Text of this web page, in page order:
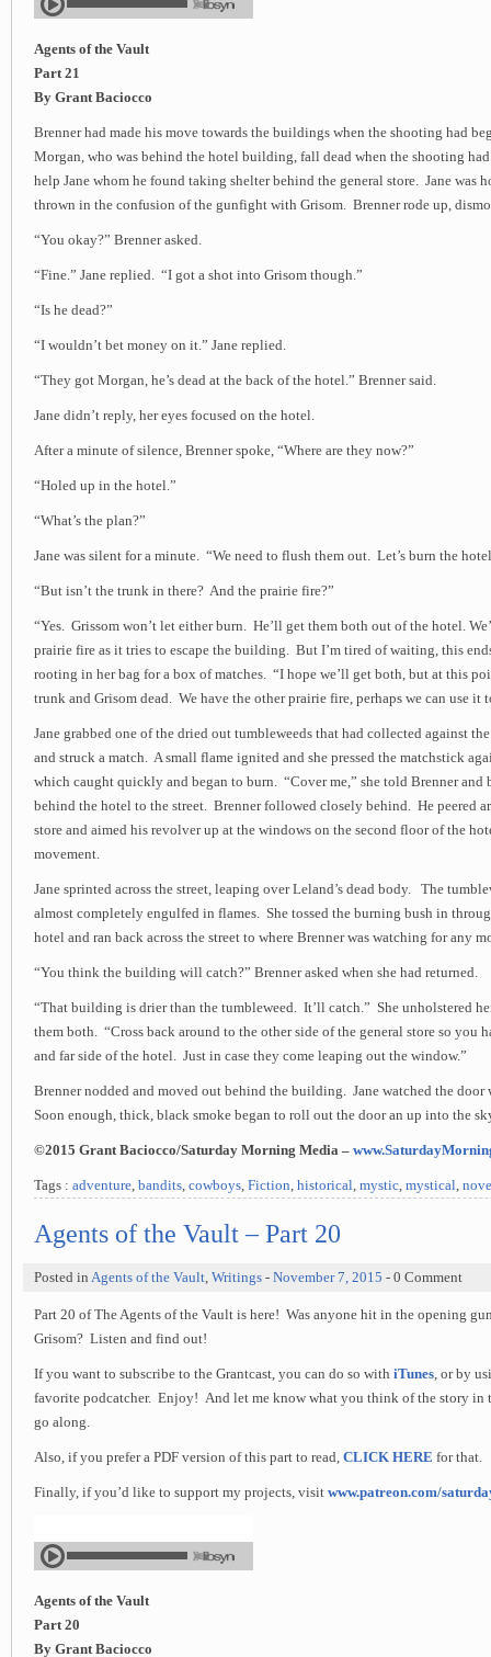
Agents of the Vault
Part 21
By Grant Baciocco
Brenner had made his move towards the buildings when the shooting had
Morgan, who was behind the hotel building, fall dead when the shooting had
help Jane whom he found taking shelter behind the general store. Jane was
thrown in the confusion of the gunfight with Grisom. Brenner rode up,
“You okay?” Brenner asked.
“Fine.” Jane replied. “I got a shot into Grisom though.”
“Is he dead?”
“I wouldn’t bet money on it.” Jane replied.
“They got Morgan, he’s dead at the back of the hotel.” Brenner said.
Jane didn’t reply, her eyes focused on the hotel.
After a minute of silence, Brenner spoke, “Where are they now?”
“Holed up in the hotel.”
“What’s the plan?”
Jane was silent for a minute. “We need to flush them out. Let’s burn the
“But isn’t the trunk in there? And the prairie fire?”
“Yes. Grissom won’t let either burn. He’ll get them both out of the hotel.
prairie fire as it tries to escape the building. But I’m tired of waiting, this
rooting in her bag for a box of matches. “I hope we’ll get both, but at this
trunk and Grisom dead. We have the other prairie fire, perhaps we can use it
Jane grabbed one of the dried out tumbleweeds that had collected against
and struck a match. A small flame ignited and she pressed the matchstick
which caught quickly and began to burn. “Cover me,” she told Brenner and
behind the hotel to the street. Brenner followed closely behind. He peered
store and aimed his revolver up at the windows on the second floor of the
movement.
Jane sprinted across the street, leaping over Leland’s dead body. The
almost completely engulfed in flames. She tossed the burning bush in
hotel and ran back across the street to where Brenner was watching for any
“You think the building will catch?” Brenner asked when she had returned.
“That building is drier than the tumbleweed. It’ll catch.” She unholstered
them both. “Cross back around to the other side of the general store so you
and far side of the hotel. Just in case they come leaping out the window.”
Brenner nodded and moved out behind the building. Jane watched the door
Soon enough, thick, black smoke began to roll out the door an up into the
©2015 Grant Baciocco/Saturday Morning Media –
Tags : adventure, bandits, cowboys, Fiction, historical, mystic, mystical,
Agents of the Vault – Part 20
Posted in Agents of the Vault, Writings - November 7, 2015 - 0 Comment
Part 20 of The Agents of the Vault is here! Was anyone hit in the opening
Grisom? Listen and find out!
If you want to subscribe to the Grantcast, you can do so with iTunes, or by
favorite podcatcher. Enjoy! And let me know what you think of the story in
go along.
Also, if you prefer a PDF version of this part to read, CLICK HERE for that.
Finally, if you’d like to support my projects, visit www.patreon.com/
Agents of the Vault
Part 20
By Grant Baciocco